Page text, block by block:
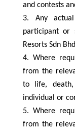
and contests
Any
participant or
Resorts Sdn
Where
from the
to life,
individual or
Where
from the